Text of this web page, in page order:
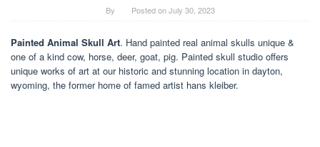
By Posted onJuly 30, 2023
Painted Animal Skull Art. Hand painted real animal skulls unique &
one of a kind cow, horse, deer, goat, pig. Painted skull studio offers
unique works of art at our historic and stunning location in dayton,
wyoming, the former home of famed artist hans kleiber.